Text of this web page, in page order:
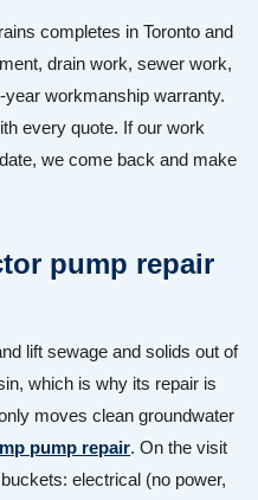
completes in Toronto and
drain work, sewer work,
workmanship warranty.
every quote. If our work
we come back and make
pump repair
lift sewage and solids out of
which is why its repair is
moves clean groundwater
pump repair. On the visit
electrical (no power,